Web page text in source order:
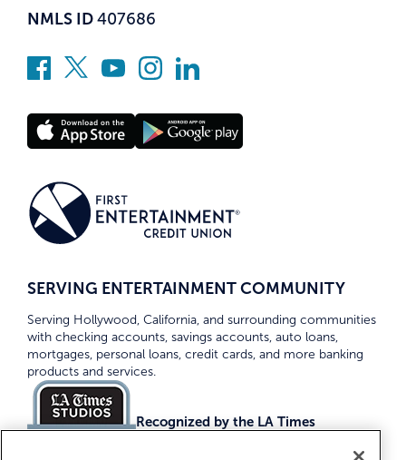
NMLS ID 407686
SERVING ENTERTAINMENT COMMUNITY
Serving Hollywood, California, and surrounding communities
with checking accounts, savings accounts, auto loans,
mortgages, personal loans, credit cards, and more banking
products and services.
Recognized by the LA Times